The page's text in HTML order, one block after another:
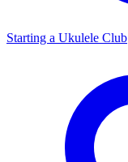
Starting a Ukulele Club